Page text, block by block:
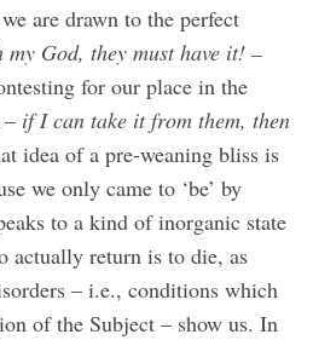
are drawn to the perfect
my God, they must have it! –
for our place in the
– if I can take it from them, then
idea of a pre-weaning bliss is
we only came to ‘be’ by
to a kind of inorganic state
actually return is to die, as
– i.e., conditions which
of the Subject – show us. In